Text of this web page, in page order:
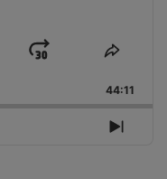
Jump
Forward
Share
44:11
Next